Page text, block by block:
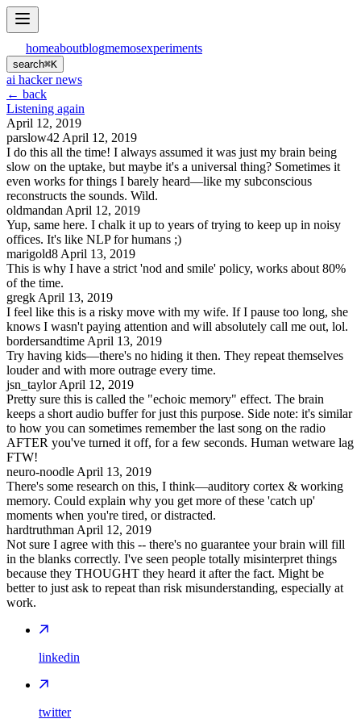
homeaboutblogmemosexperiments
search⌘K
ai hacker news
← back
Listening again
April 12, 2019
parslow42 April 12, 2019
I do this all the time! I always assumed it was just my brain being
slow on the uptake, but maybe it's a universal thing? Sometimes it
even works for things I barely heard—like my subconscious
reconstructs the sounds. Wild.
oldmandan April 12, 2019
Yup, same here. I chalk it up to years of trying to keep up in noisy
offices. It's like NLP for humans ;)
marigold8 April 13, 2019
This is why I have a strict 'nod and smile' policy, works about 80%
of the time.
gregk April 13, 2019
I feel like this is a risky move with my wife. If I pause too long, she
knows I wasn't paying attention and will absolutely call me out, lol.
bordersandtime April 13, 2019
Try having kids—there's no hiding it then. They repeat themselves
louder and with more outrage every time.
jsn_taylor April 12, 2019
Pretty sure this is called the "echoic memory" effect. The brain
keeps a short audio buffer for just this purpose. Side note: it's similar
to how you can sometimes remember the last song on the radio
AFTER you've turned it off, for a few seconds. Human wetware lag
FTW!
neuro-noodle April 13, 2019
There's some research on this, I think—auditory cortex & working
memory. Could explain why you get more of these 'catch up'
moments when you're tired, or distracted.
hardtruthman April 12, 2019
Not sure I agree with this -- there's no guarantee your brain will fill
in the blanks correctly. I've seen people totally misinterpret things
because they THOUGHT they heard it after the fact. Might be
better to just ask to repeat than risk misunderstanding, especially at
work.
linkedin
twitter